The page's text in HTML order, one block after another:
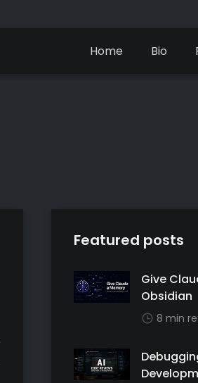
Home Bio
Featured posts
Give
Obsidian
8 min